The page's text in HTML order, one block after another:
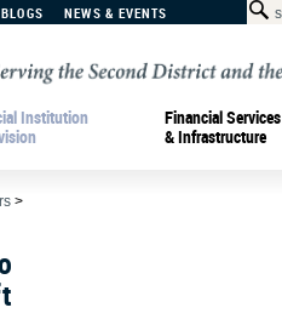
BLOGS NEWS & EVENTS
Institution
Financial Services
& Infrastructure
>